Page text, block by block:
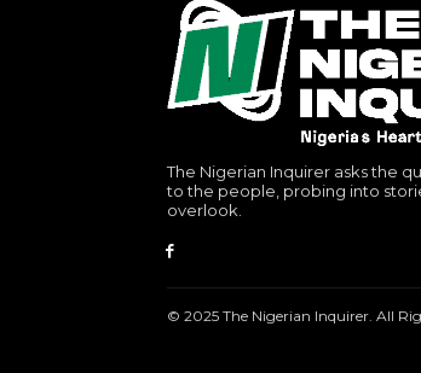
The Nigerian Inquirer asks the
to the people, probing into
overlook.
© 2025 The Nigerian Inquirer. All